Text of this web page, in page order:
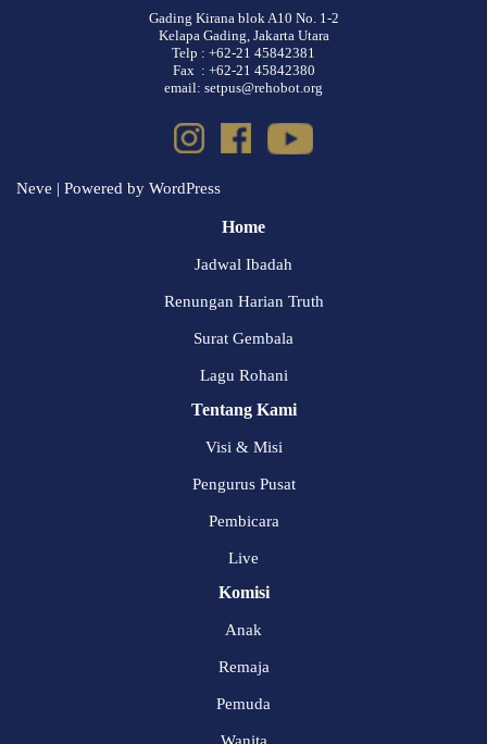
Gading Kirana blok A10 No. 1-2
Kelapa Gading, Jakarta Utara
Telp : +62-21 45842381
Fax : +62-21 45842380
email: setpus@rehobot.org
Neve | Powered by WordPress
Home
Jadwal Ibadah
Renungan Harian Truth
Surat Gembala
Lagu Rohani
Tentang Kami
Visi & Misi
Pengurus Pusat
Pembicara
Live
Komisi
Anak
Remaja
Pemuda